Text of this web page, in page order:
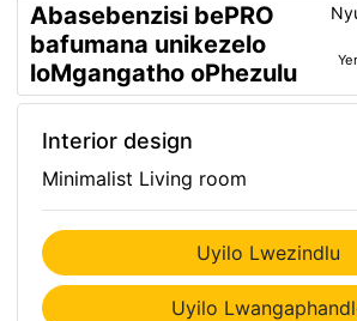
Abasebenzisi bePRO
bafumana unikezelo
loMgangatho oPhezulu
Interior design
Minimalist Living room
Uyilo Lwezindlu
Uyilo